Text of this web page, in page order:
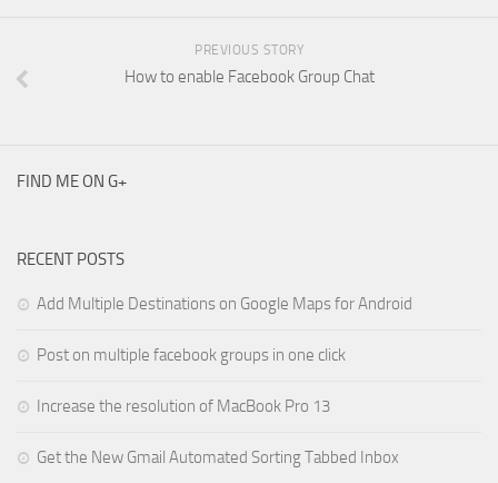
PREVIOUS STORY
How to enable Facebook Group Chat
FIND ME ON G+
RECENT POSTS
Add Multiple Destinations on Google Maps for Android
Post on multiple facebook groups in one click
Increase the resolution of MacBook Pro 13
Get the New Gmail Automated Sorting Tabbed Inbox